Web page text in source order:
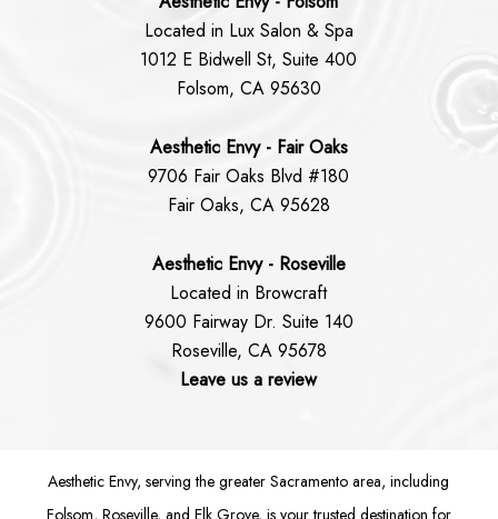
Located in Lux Salon & Spa
1012 E Bidwell St, Suite 400
Folsom, CA 95630
Aesthetic Envy - Fair Oaks
9706 Fair Oaks Blvd #180
Fair Oaks, CA 95628
Aesthetic Envy - Roseville
Located in Browcraft
9600 Fairway Dr. Suite 140
Roseville, CA 95678
Leave us a review
Aesthetic Envy, serving the greater Sacramento area, including